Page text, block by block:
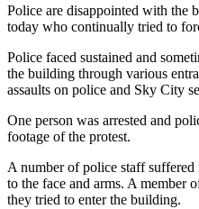
Police are disappointed with the
today who continually tried to
Police faced sustained and
the building through various
assaults on police and Sky City
One person was arrested and
footage of the protest.
A number of police staff
to the face and arms. A member
they tried to enter the building.